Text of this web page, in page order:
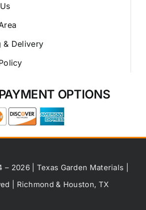
& Delivery
OPTIONS
2026 | Texas Garden Materials |
| Richmond & Houston, TX